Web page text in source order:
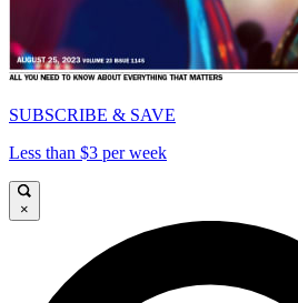
SUBSCRIBE & SAVE
Less than $3 per week
×